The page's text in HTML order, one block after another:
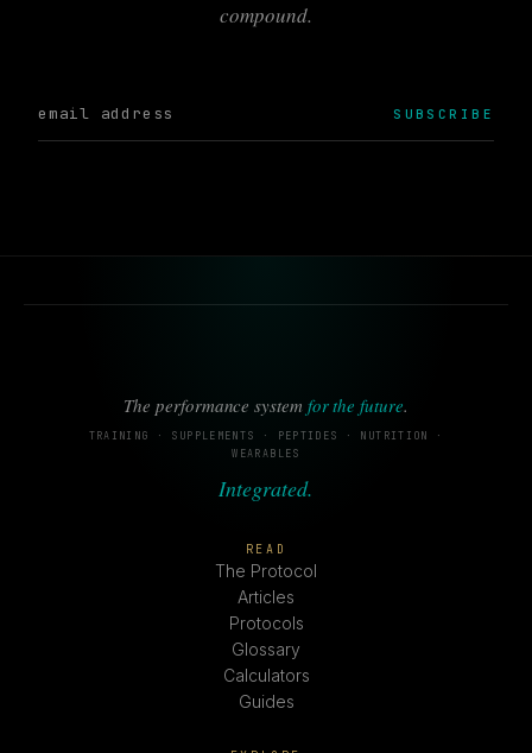
compound.
SUBSCRIBE
The performance system for the future.
TRAINING · SUPPLEMENTS · PEPTIDES · NUTRITION ·
WEARABLES
Integrated.
READ
The Protocol
Articles
Protocols
Glossary
Calculators
Guides